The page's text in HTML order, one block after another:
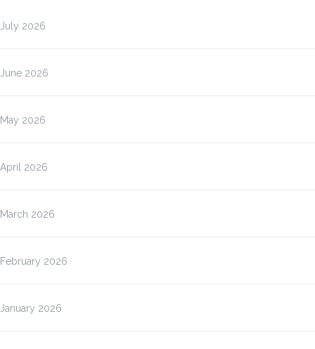
July 2026
June 2026
May 2026
April 2026
March 2026
February 2026
January 2026